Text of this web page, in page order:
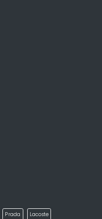
Prada Lacoste